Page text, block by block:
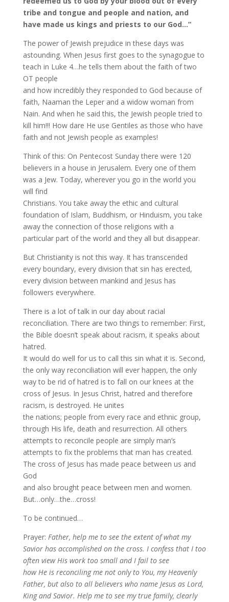
tribe and tongue and people and nation, and
have made us kings and priests to our God…”
The power of Jewish prejudice in these days was
astounding. When Jesus first goes to the synagogue to
teach in Luke 4…he tells them about the faith of two
OT people
and how incredibly they responded to God because of
faith, Naaman the Leper and a widow woman from
Nain. And when he said this, the Jewish people tried to
kill him!!! How dare He use Gentiles as those who have
faith and not Jewish people as examples!
Think of this: On Pentecost Sunday there were 120
believers in a house in Jerusalem. Every one of them
was a Jew. Today, wherever you go in the world you
will find
Christians. You take away the ethic and cultural
foundation of Islam, Buddhism, or Hinduism, you take
away the connection of those religions with a
particular part of the world and they all but disappear.
But Christianity is not this way. It has transcended
every boundary, every division that sin has erected,
every division between mankind and Jesus has
followers everywhere.
There is a lot of talk in our day about racial
reconciliation. There are two things to remember: First,
the Bible doesn’t speak about racism, it speaks about
hatred.
It would do well for us to call this sin what it is. Second,
the only way reconciliation will ever happen, the only
way to be rid of hatred is to fall on our knees at the
cross of Jesus. In Jesus Christ, hatred and therefore
racism, is destroyed. He unites
the nations; people from every race and ethnic group,
through His life, death and resurrection. All others
attempts to reconcile people are simply man’s
attempts to fix the problems that man has created.
The cross of Jesus has made peace between us and
God
and also brought peace between men and women.
But…only…the…cross!
To be continued…
Prayer: Father, help me to see the extent of what my
Savior has accomplished on the cross. I confess that I too
often view His work too small and I fail to see
how He is reconciling me not only to You, my Heavenly
Father, but also to all believers who name Jesus as Lord,
King and Savior. Help me to see my true family, clearly